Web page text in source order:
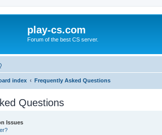
play-cs.com
Forum of the best CS server.
index Frequently Asked Questions
Questions
Issues